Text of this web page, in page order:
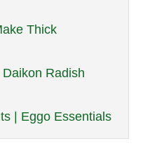
Thick
Radish
| Eggo Essentials